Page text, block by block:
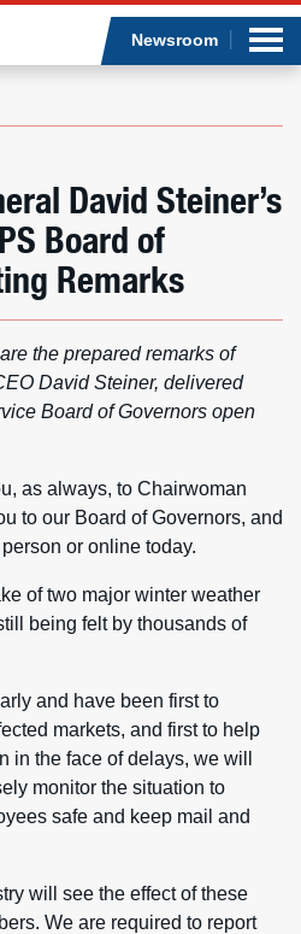
Newsroom
David Steiner’s
Board of
Remarks
the prepared remarks of
David Steiner, delivered
Board of Governors open
as always, to Chairwoman
to our Board of Governors, and
or online today.
of two major winter weather
being felt by thousands of
and have been first to
markets, and first to help
in the face of delays, we will
monitor the situation to
safe and keep mail and
will see the effect of these
We are required to report